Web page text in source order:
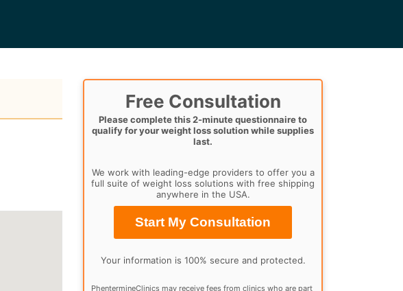
Free Consultation
Please complete this 2-minute questionnaire to
qualify for your weight loss solution while supplies
last.
We work with leading-edge providers to offer you a
full suite of weight loss solutions with free shipping
anywhere in the USA.
Start My Consultation
Your information is 100% secure and protected.
PhentermineClinics may receive fees from clinics who are part